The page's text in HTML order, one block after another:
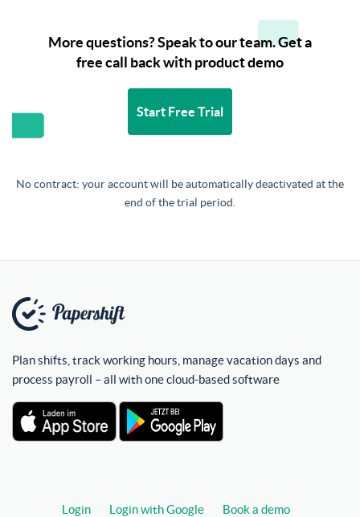
More questions? Speak to our team. Get a
free call back with product demo
Start Free Trial
No contract: your account will be automatically deactivated at the
end of the trial period.
Plan shifts, track working hours, manage vacation days and
process payroll – all with one cloud-based software
Login Login with Google Book a demo